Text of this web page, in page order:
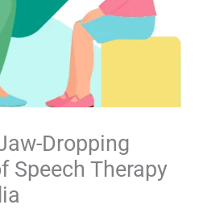
Dropping
Speech Therapy